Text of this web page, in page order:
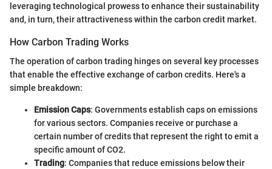
leveraging technological prowess to enhance their sustainability
and, in turn, their attractiveness within the carbon credit market.
How Carbon Trading Works
The operation of carbon trading hinges on several key processes
that enable the effective exchange of carbon credits. Here's a
simple breakdown:
Emission Caps: Governments establish caps on emissions
for various sectors. Companies receive or purchase a
certain number of credits that represent the right to emit a
specific amount of CO2.
Trading: Companies that reduce emissions below their